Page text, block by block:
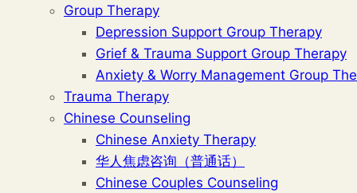
Group Therapy
Depression Support Group Therapy
Grief & Trauma Support Group Therapy
Anxiety & Worry Management Group
Trauma Therapy
Chinese Counseling
Chinese Anxiety Therapy
华人焦虑咨询（普通话）
Chinese Couples Counseling